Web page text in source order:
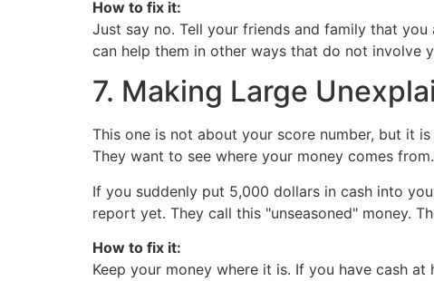
How to fix it:
Just say no. Tell your friends and family that
can help them in other ways that do not involve
7. Making Large
This one is not about your score number, but it
They want to see where your money comes from.
If you suddenly put 5,000 dollars in cash into
report yet. They call this "unseasoned" money.
How to fix it:
Keep your money where it is. If you have cash